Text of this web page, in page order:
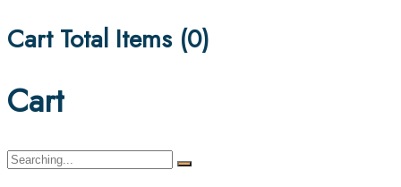
Cart Total Items (0)
Cart
Search